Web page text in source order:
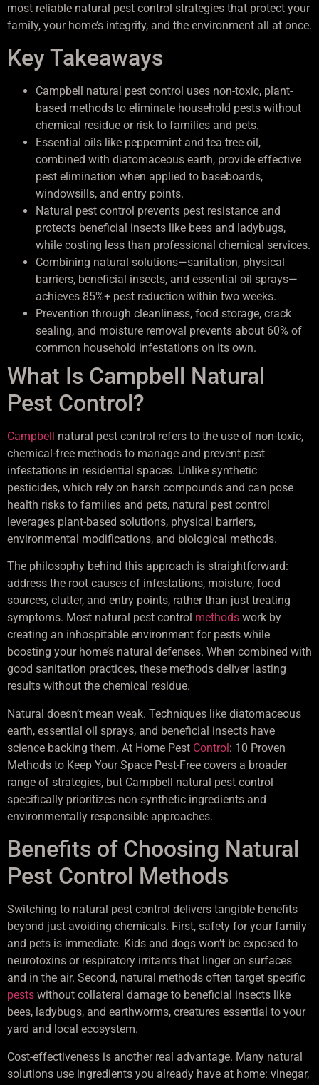
most reliable natural pest control strategies that protect your
family, your home’s integrity, and the environment all at once.
Key Takeaways
Campbell natural pest control uses non-toxic, plant-
based methods to eliminate household pests without
chemical residue or risk to families and pets.
Essential oils like peppermint and tea tree oil,
combined with diatomaceous earth, provide effective
pest elimination when applied to baseboards,
windowsills, and entry points.
Natural pest control prevents pest resistance and
protects beneficial insects like bees and ladybugs,
while costing less than professional chemical services.
Combining natural solutions—sanitation, physical
barriers, beneficial insects, and essential oil sprays—
achieves 85%+ pest reduction within two weeks.
Prevention through cleanliness, food storage, crack
sealing, and moisture removal prevents about 60% of
common household infestations on its own.
What Is Campbell Natural
Pest Control?
Campbell natural pest control refers to the use of non-toxic,
chemical-free methods to manage and prevent pest
infestations in residential spaces. Unlike synthetic
pesticides, which rely on harsh compounds and can pose
health risks to families and pets, natural pest control
leverages plant-based solutions, physical barriers,
environmental modifications, and biological methods.
The philosophy behind this approach is straightforward:
address the root causes of infestations, moisture, food
sources, clutter, and entry points, rather than just treating
symptoms. Most natural pest control methods work by
creating an inhospitable environment for pests while
boosting your home’s natural defenses. When combined with
good sanitation practices, these methods deliver lasting
results without the chemical residue.
Natural doesn’t mean weak. Techniques like diatomaceous
earth, essential oil sprays, and beneficial insects have
science backing them. At Home Pest Control: 10 Proven
Methods to Keep Your Space Pest-Free covers a broader
range of strategies, but Campbell natural pest control
specifically prioritizes non-synthetic ingredients and
environmentally responsible approaches.
Benefits of Choosing Natural
Pest Control Methods
Switching to natural pest control delivers tangible benefits
beyond just avoiding chemicals. First, safety for your family
and pets is immediate. Kids and dogs won’t be exposed to
neurotoxins or respiratory irritants that linger on surfaces
and in the air. Second, natural methods often target specific
pests without collateral damage to beneficial insects like
bees, ladybugs, and earthworms, creatures essential to your
yard and local ecosystem.
Cost-effectiveness is another real advantage. Many natural
solutions use ingredients you already have at home: vinegar,